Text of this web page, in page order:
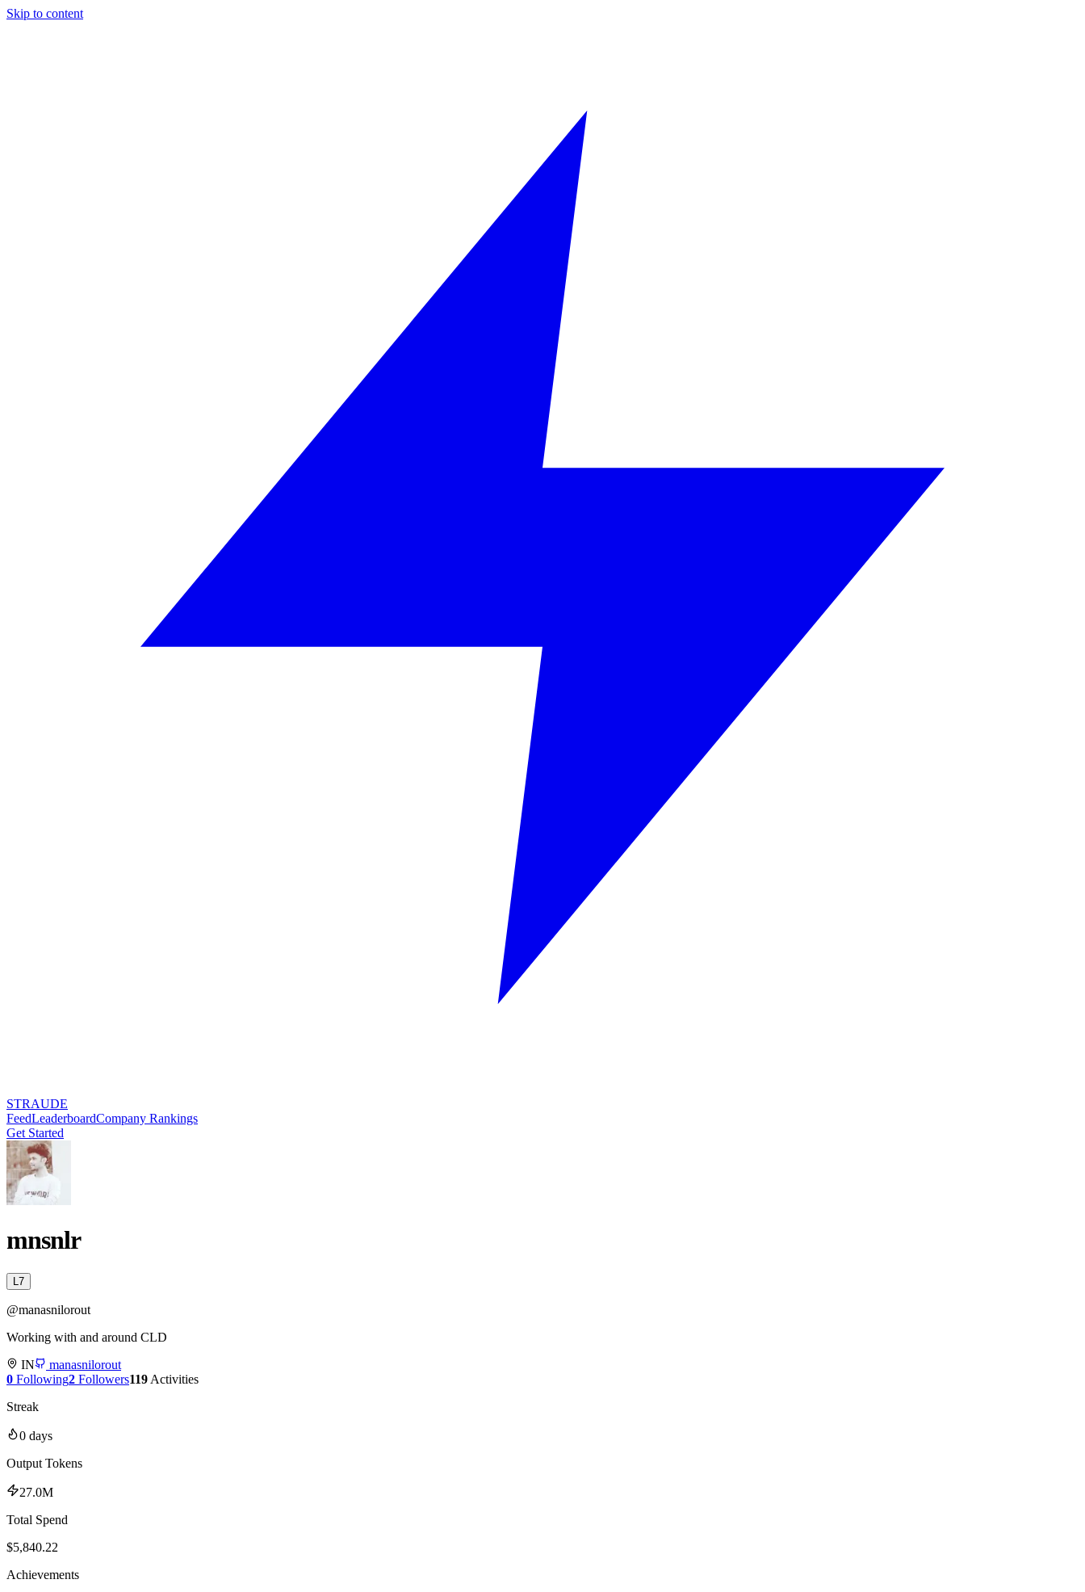
Skip to content
STRAUDE
FeedLeaderboardCompany Rankings
Get Started
mnsnlr
7
@manasnilorout
Working with and around CLD
IN
manasnilorout
0 Following2 Followers119 Activities
Streak
0 days
Output Tokens
27.0M
Total Spend
$5,840.22
Achievements